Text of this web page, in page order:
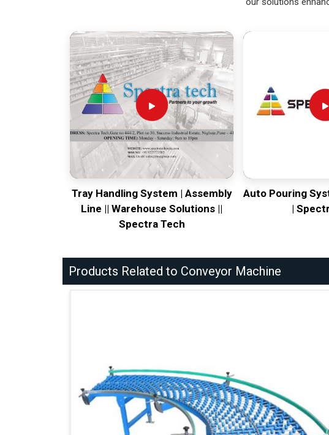
Tray Handling System | Assembly
Line || Warehouse Solutions ||
Spectra Tech
Auto Pouring
|
Products Related to Conveyor Machine